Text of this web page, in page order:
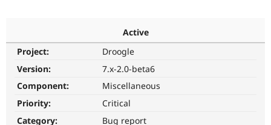
Drupal AI
Find a
Community
Support Drupal
Active
Project:
Droogle
Version:
7.x-2.0-beta6
Component:
Miscellaneous
Priority:
Critical
Category:
Bug report